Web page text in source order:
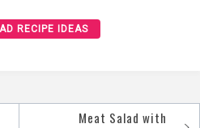
RECIPE IDEAS
Meat Salad with